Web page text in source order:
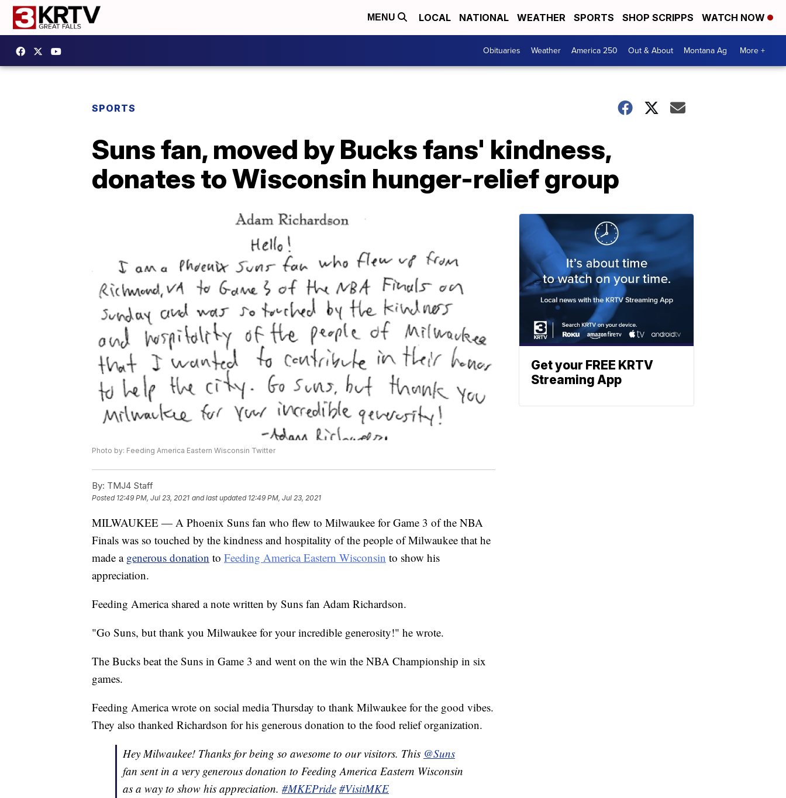
MENU LOCAL NATIONAL WEATHER SPORTS SHOP SCRIPPS WATCH NOW
Obituaries Weather America 250 Out & About Montana Ag More +
SPORTS
Suns fan, moved by Bucks fans' kindness,
donates to Wisconsin hunger-relief group
Photo by: Feeding America Eastern Wisconsin Twitter
By: TMJ4 Staff
Posted 12:49 PM, Jul 23, 2021 and last updated 12:49 PM, Jul 23, 2021
MILWAUKEE — A Phoenix Suns fan who flew to Milwaukee for Game 3 of the NBA
Finals was so touched by the kindness and hospitality of the people of Milwaukee that he
made a generous donation to Feeding America Eastern Wisconsin to show his
appreciation.
Feeding America shared a note written by Suns fan Adam Richardson.
"Go Suns, but thank you Milwaukee for your incredible generosity!" he wrote.
The Bucks beat the Suns in Game 3 and went on the win the NBA Championship in six
games.
Feeding America wrote on social media Thursday to thank Milwaukee for the good vibes.
They also thanked Richardson for his generous donation to the food relief organization.
Hey Milwaukee! Thanks for being so awesome to our visitors. This @Suns
fan sent in a very generous donation to Feeding America Eastern Wisconsin
as a way to show his appreciation. #MKEPride #VisitMKE
Get your FREE KRTV
Streaming App